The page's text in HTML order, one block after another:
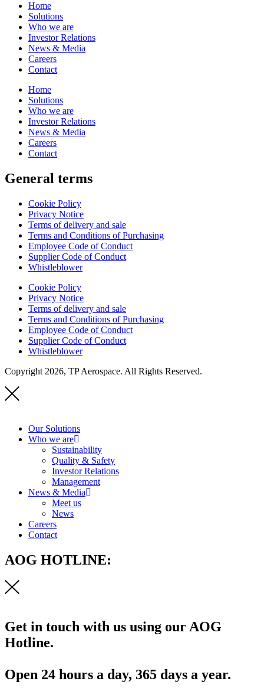
Home
Solutions
Who we are
Investor Relations
News & Media
Careers
Contact
Home
Solutions
Who we are
Investor Relations
News & Media
Careers
Contact
General terms
Cookie Policy
Privacy Notice
Terms of delivery and sale
Terms and Conditions of Purchasing
Employee Code of Conduct
Supplier Code of Conduct
Whistleblower
Cookie Policy
Privacy Notice
Terms of delivery and sale
Terms and Conditions of Purchasing
Employee Code of Conduct
Supplier Code of Conduct
Whistleblower
Copyright 2026, TP Aerospace. All Rights Reserved.
Our Solutions
Who we are
Sustainability
Quality & Safety
Investor Relations
Management
News & Media
Meet us
News
Careers
Contact
AOG HOTLINE:
Get in touch with us using our AOG
Hotline.
Open 24 hours a day, 365 days a year.